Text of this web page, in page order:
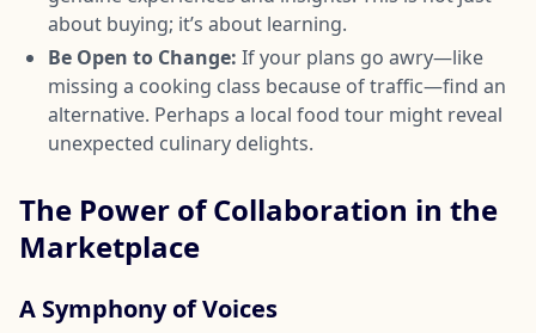
about buying; it’s about learning.
Be Open to Change: If your plans go awry—like
missing a cooking class because of traffic—find an
alternative. Perhaps a local food tour might reveal
unexpected culinary delights.
The Power of Collaboration in the
Marketplace
A Symphony of Voices